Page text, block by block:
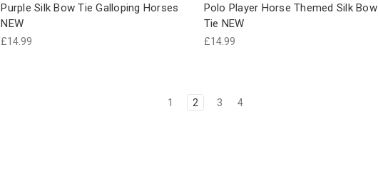
Purple Silk Bow Tie Galloping Horses
NEW
£14.99
Polo Player Horse Themed Silk Bow
Tie NEW
£14.99
1 2 3 4